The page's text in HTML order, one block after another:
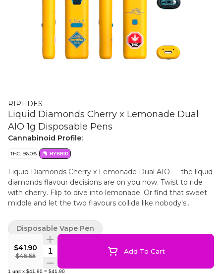
RIPTIDES
Liquid Diamonds Cherry x Lemonade Dual
AIO 1g Disposable Pens
Cannabinoid Profile:
THC: 96.0% HYBRID
Liquid Diamonds Cherry x Lemonade Dual AIO — the liquid
diamonds flavour decisions are on you now. Twist to ride
with cherry. Flip to dive into lemonade. Or find that sweet
middle and let the two flavours collide like nobody's
$41.90
$46.55
Quantity Selector Add To Cart
1 unit x $41.90 = $41.90
Disposable Vape Pen